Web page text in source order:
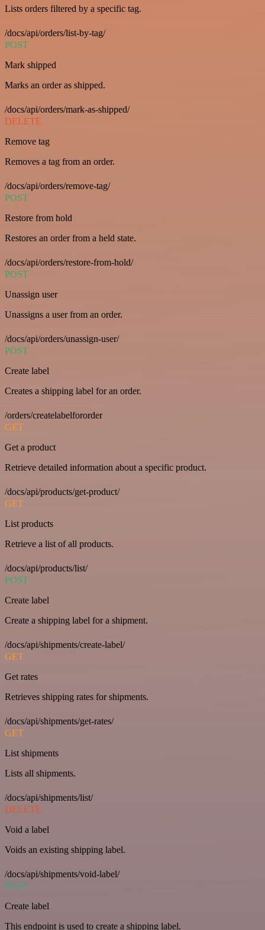
Lists orders filtered by a specific tag.
/docs/api/orders/list-by-tag/
POST
Mark shipped
Marks an order as shipped.
/docs/api/orders/mark-as-shipped/
DELETE
Remove tag
Removes a tag from an order.
/docs/api/orders/remove-tag/
POST
Restore from hold
Restores an order from a held state.
/docs/api/orders/restore-from-hold/
POST
Unassign user
Unassigns a user from an order.
/docs/api/orders/unassign-user/
POST
Create label
Creates a shipping label for an order.
/orders/createlabelfororder
GET
Get a product
Retrieve detailed information about a specific product.
/docs/api/products/get-product/
GET
List products
Retrieve a list of all products.
/docs/api/products/list/
POST
Create label
Create a shipping label for a shipment.
/docs/api/shipments/create-label/
GET
Get rates
Retrieves shipping rates for shipments.
/docs/api/shipments/get-rates/
GET
List shipments
Lists all shipments.
/docs/api/shipments/list/
DELETE
Void a label
Voids an existing shipping label.
/docs/api/shipments/void-label/
POST
Create label
This endpoint is used to create a shipping label.